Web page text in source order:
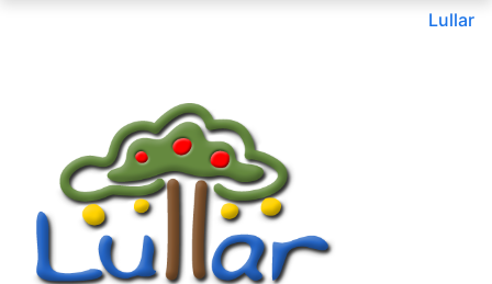
Lullar